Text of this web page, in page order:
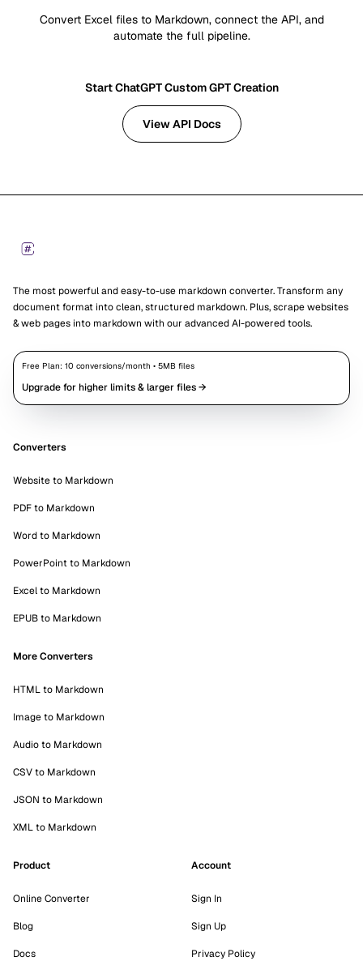
Convert Excel files to Markdown, connect the API, and
automate the full pipeline.
Start ChatGPT Custom GPT Creation
View API Docs
The most powerful and easy-to-use markdown converter. Transform any
document format into clean, structured markdown. Plus, scrape websites
& web pages into markdown with our advanced AI-powered tools.
Free Plan: 10 conversions/month • 5MB files
Upgrade for higher limits & larger files →
Converters
Website to Markdown
PDF to Markdown
Word to Markdown
PowerPoint to Markdown
Excel to Markdown
EPUB to Markdown
More Converters
HTML to Markdown
Image to Markdown
Audio to Markdown
CSV to Markdown
JSON to Markdown
XML to Markdown
Product
Online Converter
Blog
Docs
Account
Sign In
Sign Up
Privacy Policy